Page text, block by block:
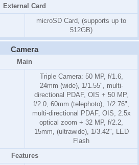
External Card
microSD Card, (supports up to
512GB)
Camera
Main
Triple Camera: 50 MP, f/1.6,
24mm (wide), 1/1.55", multi-
directional PDAF, OIS + 50 MP,
f/2.0, 60mm (telephoto), 1/2.76",
multi-directional PDAF, OIS, 2.5x
optical zoom + 32 MP, f/2.2,
15mm, (ultrawide), 1/3.42", LED
Flash
Features